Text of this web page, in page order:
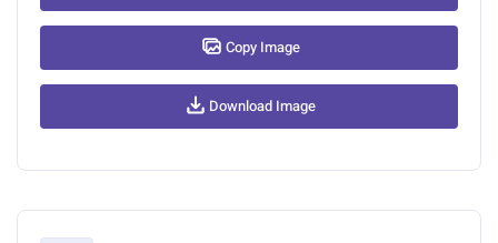
Copy Image
Download Image